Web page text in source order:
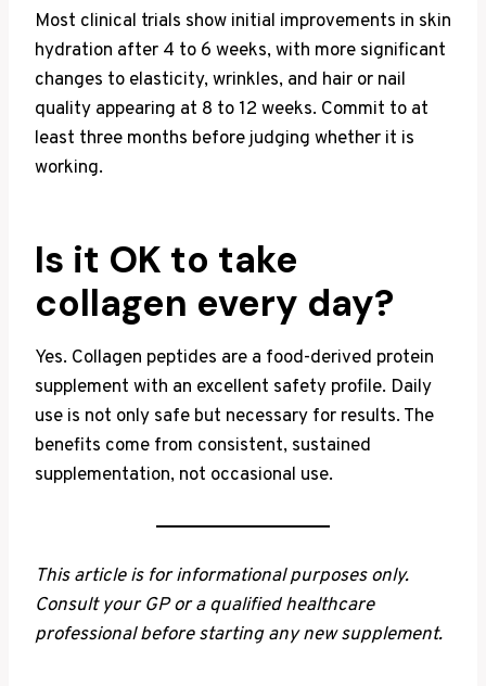
Most clinical trials show initial improvements in skin
hydration after 4 to 6 weeks, with more significant
changes to elasticity, wrinkles, and hair or nail
quality appearing at 8 to 12 weeks. Commit to at
least three months before judging whether it is
working.
Is it OK to take
collagen every day?
Yes. Collagen peptides are a food-derived protein
supplement with an excellent safety profile. Daily
use is not only safe but necessary for results. The
benefits come from consistent, sustained
supplementation, not occasional use.
This article is for informational purposes only.
Consult your GP or a qualified healthcare
professional before starting any new supplement.